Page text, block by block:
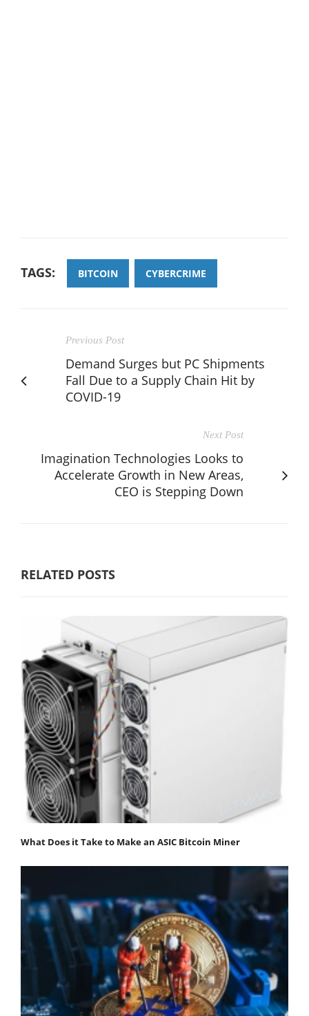
TAGS: BITCOIN CYBERCRIME
Previous Post
Demand Surges but PC Shipments
Fall Due to a Supply Chain Hit by
COVID-19
Next Post
Imagination Technologies Looks to
Accelerate Growth in New Areas,
CEO is Stepping Down
RELATED POSTS
What Does it Take to Make an ASIC Bitcoin Miner